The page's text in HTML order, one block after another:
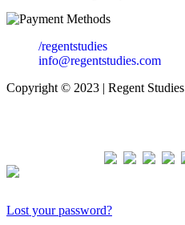
/regentstudies
info@regentstudies.com
Copyright © 2023 | Regent Studies
Lost your password?